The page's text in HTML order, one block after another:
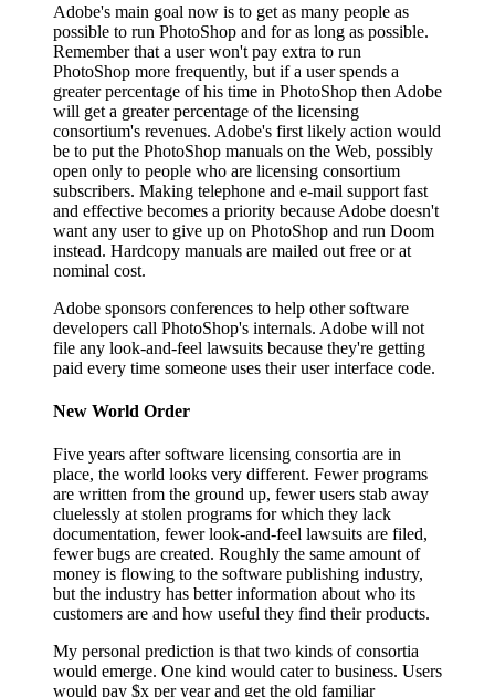
Adobe's main goal now is to get as many people as
possible to run PhotoShop and for as long as possible.
Remember that a user won't pay extra to run
PhotoShop more frequently, but if a user spends a
greater percentage of his time in PhotoShop then Adobe
will get a greater percentage of the licensing
consortium's revenues. Adobe's first likely action would
be to put the PhotoShop manuals on the Web, possibly
open only to people who are licensing consortium
subscribers. Making telephone and e-mail support fast
and effective becomes a priority because Adobe doesn't
want any user to give up on PhotoShop and run Doom
instead. Hardcopy manuals are mailed out free or at
nominal cost.
Adobe sponsors conferences to help other software
developers call PhotoShop's internals. Adobe will not
file any look-and-feel lawsuits because they're getting
paid every time someone uses their user interface code.
New World Order
Five years after software licensing consortia are in
place, the world looks very different. Fewer programs
are written from the ground up, fewer users stab away
cluelessly at stolen programs for which they lack
documentation, fewer look-and-feel lawsuits are filed,
fewer bugs are created. Roughly the same amount of
money is flowing to the software publishing industry,
but the industry has better information about who its
customers are and how useful they find their products.
My personal prediction is that two kinds of consortia
would emerge. One kind would cater to business. Users
would pay $x per year and get the old familiar